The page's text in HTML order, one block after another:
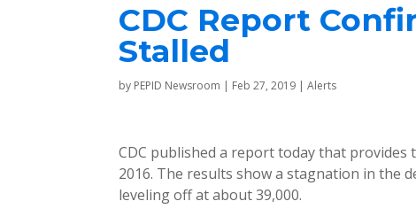
CDC Report
Stalled
by PEPID Newsroom | Feb 27, 2019 |Alerts
CDC published a report today that
2016. The results show a stagnation in the
leveling off at about 39,000.